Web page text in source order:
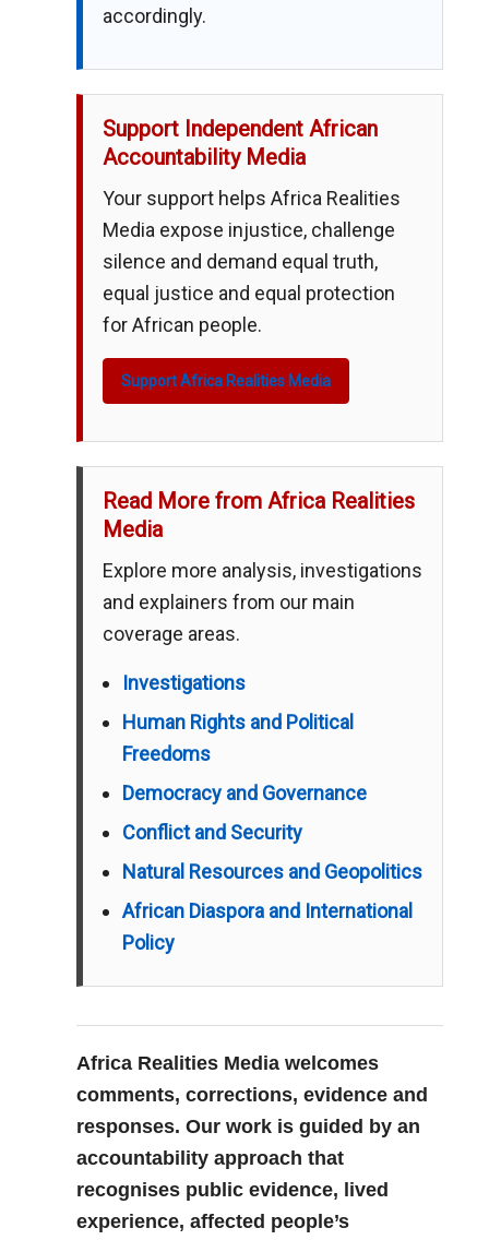
accordingly.
Support Independent African
Accountability Media
Your support helps Africa Realities
Media expose injustice, challenge
silence and demand equal truth,
equal justice and equal protection
for African people.
Support Africa Realities Media
Read More from Africa Realities
Media
Explore more analysis, investigations
and explainers from our main
coverage areas.
Investigations
Human Rights and Political
Freedoms
Democracy and Governance
Conflict and Security
Natural Resources and Geopolitics
African Diaspora and International
Policy
Africa Realities Media welcomes
comments, corrections, evidence and
responses. Our work is guided by an
accountability approach that
recognises public evidence, lived
experience, affected people’s